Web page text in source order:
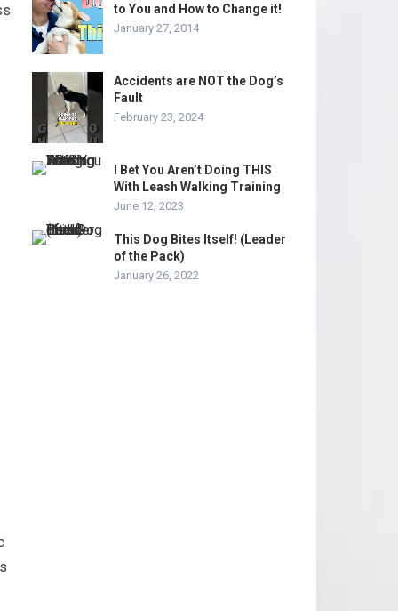
to You and How to Change it!
January 27, 2014
Accidents are NOT the Dog’s
Fault
February 23, 2024
I Bet You Aren’t Doing THIS
With Leash Walking Training
June 12, 2023
This Dog Bites Itself! (Leader
of the Pack)
January 26, 2022